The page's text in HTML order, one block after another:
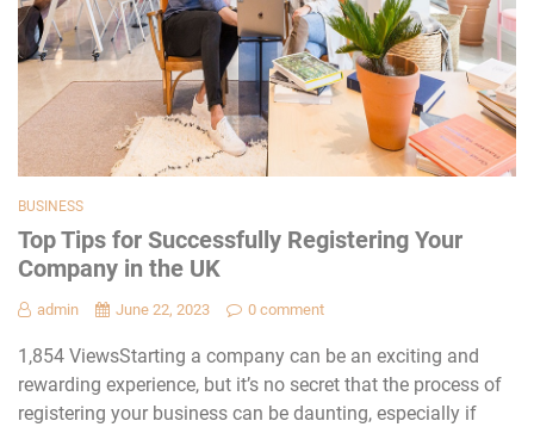
BUSINESS
Top Tips for Successfully Registering Your
Company in the UK
admin June 22, 2023 0 comment
1,854 ViewsStarting a company can be an exciting and
rewarding experience, but it’s no secret that the process of
registering your business can be daunting, especially if